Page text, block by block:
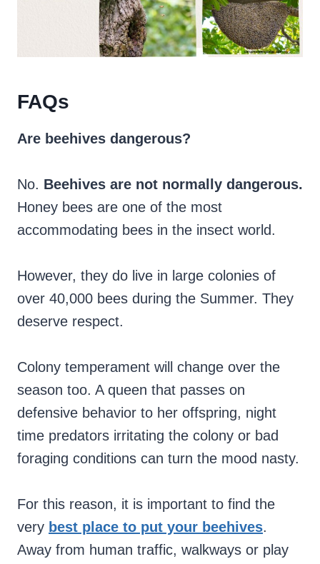
FAQs
Are beehives dangerous?
No. Beehives are not normally dangerous.
Honey bees are one of the most
accommodating bees in the insect world.
However, they do live in large colonies of
over 40,000 bees during the Summer. They
deserve respect.
Colony temperament will change over the
season too. A queen that passes on
defensive behavior to her offspring, night
time predators irritating the colony or bad
foraging conditions can turn the mood nasty.
For this reason, it is important to find the
very best place to put your beehives.
Away from human traffic, walkways or play